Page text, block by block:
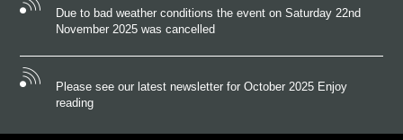
Due to bad weather conditions the event on Saturday 22nd
November 2025 was cancelled
Please see our latest newsletter for October 2025 Enjoy
reading